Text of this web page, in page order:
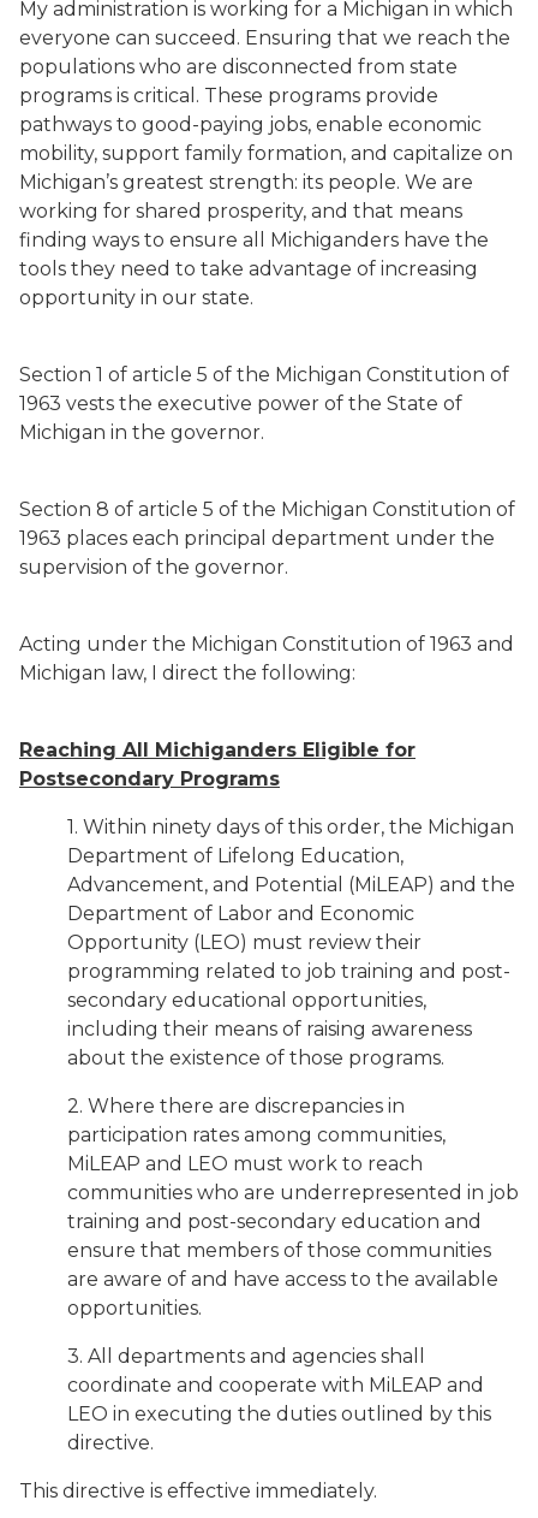
My administration is working for a Michigan in which
everyone can succeed. Ensuring that we reach the
populations who are disconnected from state
programs is critical. These programs provide
pathways to good-paying jobs, enable economic
mobility, support family formation, and capitalize on
Michigan’s greatest strength: its people. We are
working for shared prosperity, and that means
finding ways to ensure all Michiganders have the
tools they need to take advantage of increasing
opportunity in our state.
Section 1 of article 5 of the Michigan Constitution of
1963 vests the executive power of the State of
Michigan in the governor.
Section 8 of article 5 of the Michigan Constitution of
1963 places each principal department under the
supervision of the governor.
Acting under the Michigan Constitution of 1963 and
Michigan law, I direct the following:
Reaching All Michiganders Eligible for
Postsecondary Programs
1. Within ninety days of this order, the Michigan
Department of Lifelong Education,
Advancement, and Potential (MiLEAP) and the
Department of Labor and Economic
Opportunity (LEO) must review their
programming related to job training and post-
secondary educational opportunities,
including their means of raising awareness
about the existence of those programs.
2. Where there are discrepancies in
participation rates among communities,
MiLEAP and LEO must work to reach
communities who are underrepresented in job
training and post-secondary education and
ensure that members of those communities
are aware of and have access to the available
opportunities.
3. All departments and agencies shall
coordinate and cooperate with MiLEAP and
LEO in executing the duties outlined by this
directive.
This directive is effective immediately.